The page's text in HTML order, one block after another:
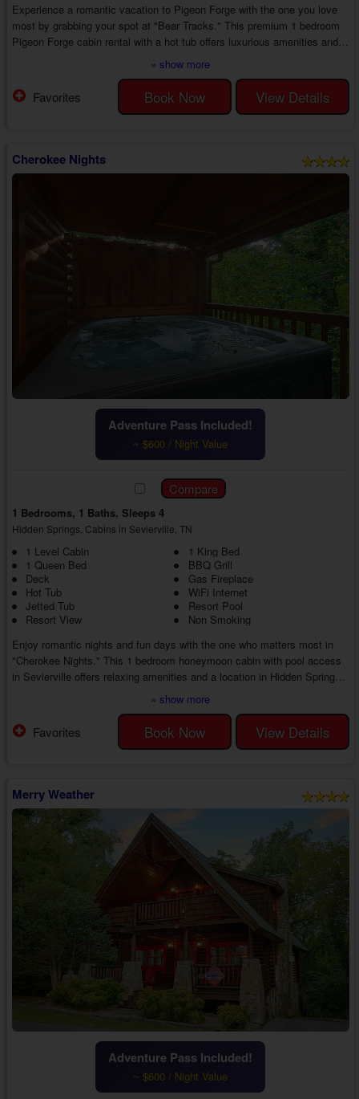
Experience a romantic vacation to Pigeon Forge with the one you love
most by grabbing your spot at "Bear Tracks." This premium 1 bedroom
Pigeon Forge cabin rental with a hot tub offers luxurious amenities and a
location only minutes from all the fun and entertainment of Pigeon
Forge, creating an unforgettable vacation for two in the Smokies.
Walk through the front door of your 1 bedroom Pigeon Forge cabin with a
jetted tub, and you'll see a cozy living space, letting you feel at home at
» show more
Book Now View Details
Favorites
Cherokee Nights
Adventure Pass Included!
~ $600 / Night Value
1 Bedrooms, 1 Baths, Sleeps 4
Hidden Springs, Cabins in Sevierville, TN
1 Level Cabin
1 King Bed
1 Queen Bed
BBQ Grill
Deck
Gas Fireplace
Hot Tub
WiFi Internet
Jetted Tub
Resort Pool
Resort View
Non Smoking
Enjoy romantic nights and fun days with the one who matters most in
"Cherokee Nights." This 1 bedroom honeymoon cabin with pool access
in Sevierville offers relaxing amenities and a location in Hidden Springs
Resort, letting you and your sweetheart make fun memories, whether at
the cabin or exploring everything the Sevierville area has to offer.
As you enter your 1 bedroom Hidden Springs cabin in Sevierville with
Wi-Fi Internet, you'll discover a cozy living room with a sleeper sofa, a
» show more
Book Now View Details
Favorites
Merry Weather
Adventure Pass Included!
~ $600 / Night Value